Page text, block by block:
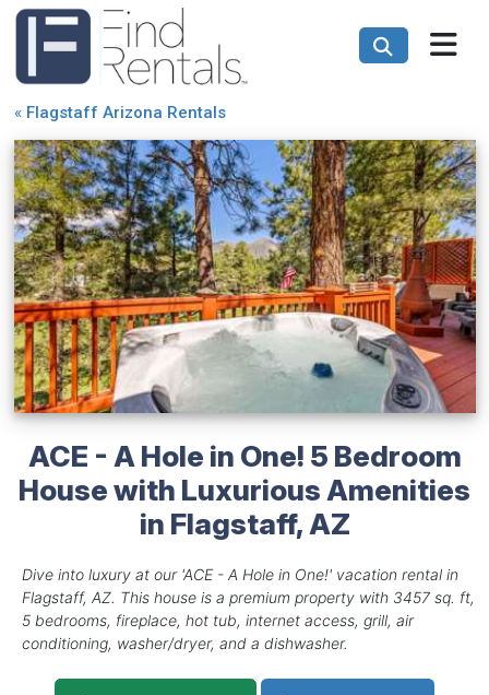
« Flagstaff Arizona Rentals
ACE - A Hole in One! 5 Bedroom
House with Luxurious Amenities
in Flagstaff, AZ
Dive into luxury at our 'ACE - A Hole in One!' vacation rental in
Flagstaff, AZ. This house is a premium property with 3457 sq. ft,
5 bedrooms, fireplace, hot tub, internet access, grill, air
conditioning, washer/dryer, and a dishwasher.